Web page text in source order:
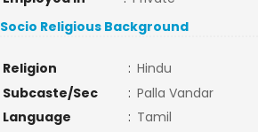
Socio Religious Background
Religion : Hindu
Subcaste/Sec
: Palla Vandar
Language
: Tamil